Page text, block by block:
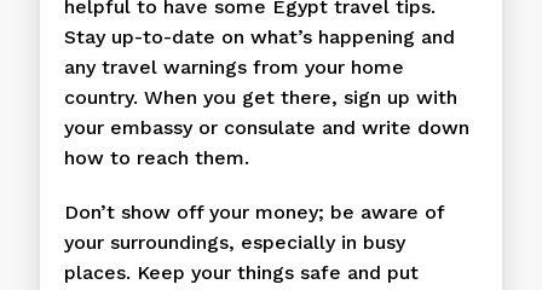
helpful to have some Egypt travel tips.
Stay up-to-date on what’s happening and
any travel warnings from your home
country. When you get there, sign up with
your embassy or consulate and write down
how to reach them.
Don’t show off your money; be aware of
your surroundings, especially in busy
places. Keep your things safe and put